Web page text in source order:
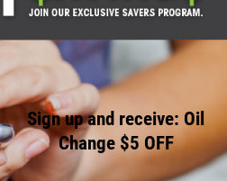
Sign up and receive: Oil
Change $5 OFF